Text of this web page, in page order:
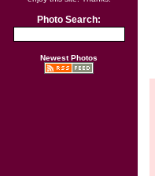
Photo Search:
Newest Photos